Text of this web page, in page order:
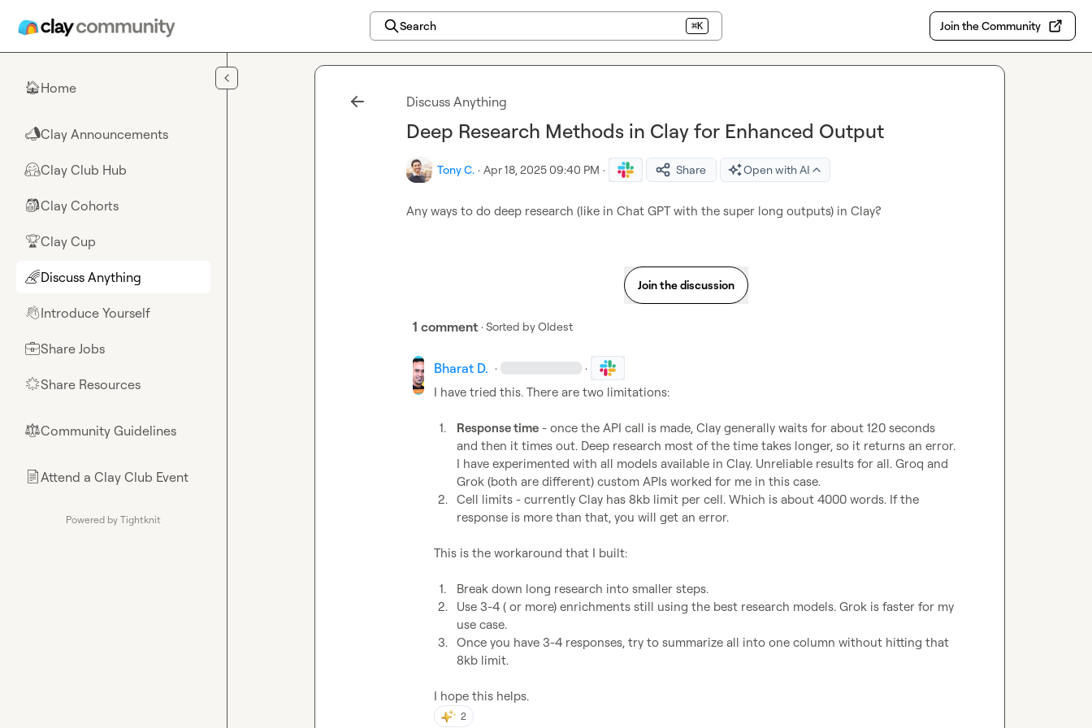
Search ⌘K Join the Community
🏠Home
📣Clay Announcements
🤗Clay Club Hub
🎒Clay Cohorts
🏆Clay Cup
🌈Discuss Anything
👋Introduce Yourself
💼Share Jobs
🌟Share Resources
⚖︎Community Guidelines
📄Attend a Clay Club Event
Powered by Tightknit
Discuss Anything
Deep Research Methods in Clay for Enhanced Output
Tony C. · Apr 18, 2025 09:40 PM · Share Open with AI
Any ways to do deep research (like in Chat GPT with the super long outputs) in Clay?
Join the discussion
1 comment · Sorted byOldest
Bharat D. · ·
I have tried this. There are two limitations:
1. Response time - once the API call is made, Clay generally waits for about 120 seconds
and then it times out. Deep research most of the time takes longer, so it returns an error.
I have experimented with all models available in Clay. Unreliable results for all. Groq and
Grok (both are different) custom APIs worked for me in this case.
2.
Cell limits - currently Clay has 8kb limit per cell. Which is about 4000 words. If the
response is more than that, you will get an error.
This is the workaround that I built:
1.
Break down long research into smaller steps.
2.
Use 3-4 ( or more) enrichments still using the best research models. Grok is faster for my
use case.
3.
Once you have 3-4 responses, try to summarize all into one column without hitting that
8kb limit.
I hope this helps.
2